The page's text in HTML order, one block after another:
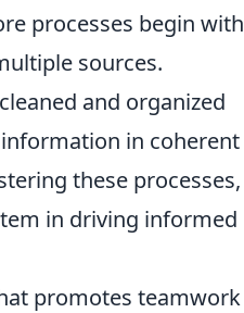
processes begin with
sources.
and organized
in coherent
these processes,
in driving informed
promotes teamwork